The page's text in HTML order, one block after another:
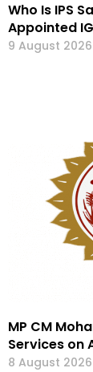
Who Is IPS
Appointed IG
9 August 2026
MP CM
Services on
8 August 2026